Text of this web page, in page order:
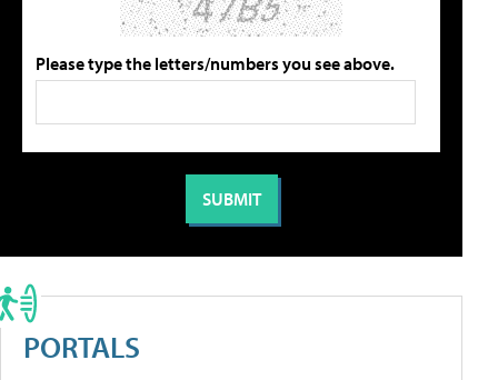
Please type the letters/numbers you see above.
PORTALS